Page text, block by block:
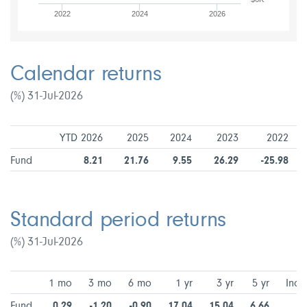
2022 2024 2026
Calendar returns
(%) 31-Jul-2026
YTD 2026 2025 2024 2023 2022
Fund 8.21 21.76 9.55 26.29 -25.98
Standard period returns
(%) 31-Jul-2026
1 mo 3 mo 6 mo 1 yr 3 yr 5 yr